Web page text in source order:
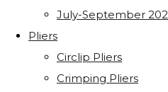
July-September
Pliers
Circlip Pliers
Crimping Pliers